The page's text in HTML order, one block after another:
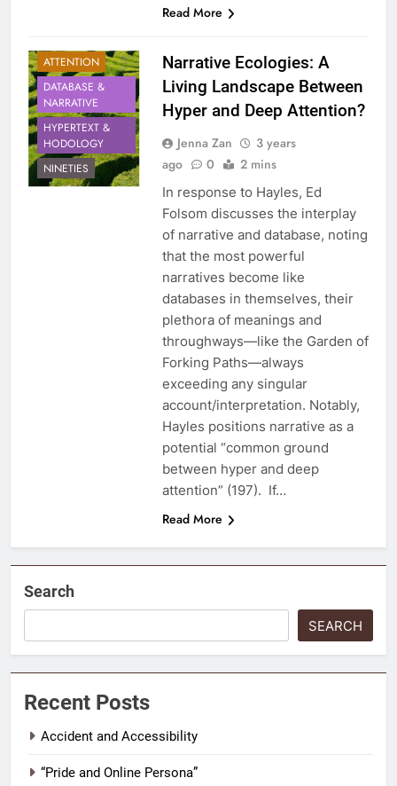
Read More
ATTENTION
DATABASE &
NARRATIVE
HYPERTEXT &
HODOLOGY
NINETIES
Narrative Ecologies: A
Living Landscape Between
Hyper and Deep Attention?
Jenna Zan
3 years
ago
0 2 mins
In response to Hayles, Ed
Folsom discusses the interplay
of narrative and database, noting
that the most powerful
narratives become like
databases in themselves, their
plethora of meanings and
throughways—like the Garden of
Forking Paths—always
exceeding any singular
account/interpretation. Notably,
Hayles positions narrative as a
potential “common ground
between hyper and deep
attention” (197). If…
Read More
Search
SEARCH
Recent Posts
Accident and Accessibility
“Pride and Online Persona”